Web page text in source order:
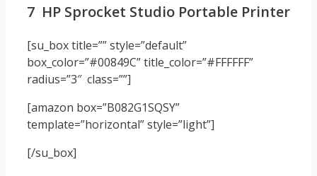
7 HP Sprocket Studio Portable Printer
[su_box title=”” style=”default”
box_color=”#00849C” title_color=”#FFFFFF”
radius=”3″ class=””]
[amazon box=”B082G1SQSY”
template=”horizontal” style=”light”]
[/su_box]